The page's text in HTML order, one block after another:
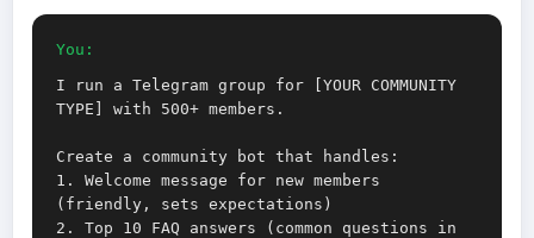
You:
I run a Telegram group for [YOUR COMMUNITY
TYPE] with 500+ members.
Create a community bot that handles:
1. Welcome message for new members
(friendly, sets expectations)
2. Top 10 FAQ answers (common questions in